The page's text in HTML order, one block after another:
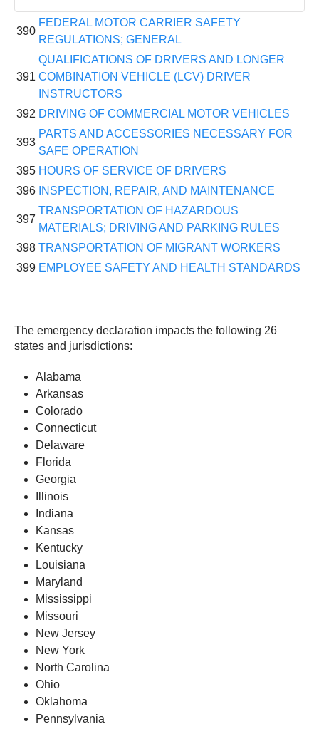
390
FEDERAL MOTOR CARRIER SAFETY
REGULATIONS; GENERAL
391
QUALIFICATIONS OF DRIVERS AND LONGER
COMBINATION VEHICLE (LCV) DRIVER
INSTRUCTORS
392 DRIVING OF COMMERCIAL MOTOR VEHICLES
393
PARTS AND ACCESSORIES NECESSARY FOR
SAFE OPERATION
395 HOURS OF SERVICE OF DRIVERS
396 INSPECTION, REPAIR, AND MAINTENANCE
397
TRANSPORTATION OF HAZARDOUS
MATERIALS; DRIVING AND PARKING RULES
398 TRANSPORTATION OF MIGRANT WORKERS
399 EMPLOYEE SAFETY AND HEALTH STANDARDS
The emergency declaration impacts the following 26
states and jurisdictions:
Alabama
Arkansas
Colorado
Connecticut
Delaware
Florida
Georgia
Illinois
Indiana
Kansas
Kentucky
Louisiana
Maryland
Mississippi
Missouri
New Jersey
New York
North Carolina
Ohio
Oklahoma
Pennsylvania